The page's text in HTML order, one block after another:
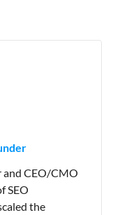
and CEO/CMO
SEO
the